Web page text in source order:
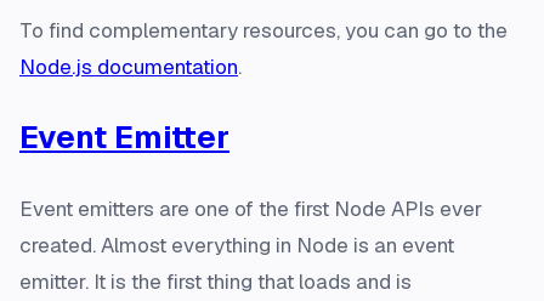
To find complementary resources, you can go to the
Node.js documentation.
Event Emitter
Event emitters are one of the first Node APIs ever
created. Almost everything in Node is an event
emitter. It is the first thing that loads and is